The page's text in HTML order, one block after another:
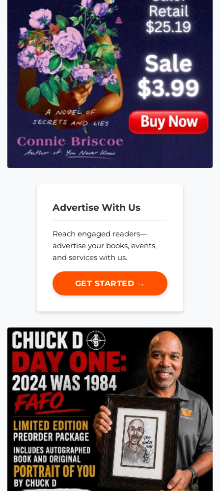
Advertise With Us
Reach engaged readers—
advertise your books, events,
and services with us.
GET STARTED →